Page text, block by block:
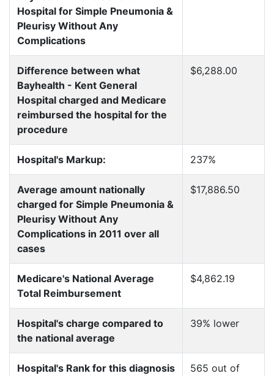
Hospital for Simple Pneumonia &
Pleurisy Without Any
Complications
Difference between what
Bayhealth - Kent General
Hospital charged and Medicare
reimbursed the hospital for the
procedure
$6,288.00
Hospital's Markup: 237%
Average amount nationally
charged for Simple Pneumonia &
Pleurisy Without Any
Complications in 2011 over all
cases
$17,886.50
Medicare's National Average
Total Reimbursement
$4,862.19
Hospital's charge compared to
the national average
39% lower
Hospital's Rank for this diagnosis
565 out of